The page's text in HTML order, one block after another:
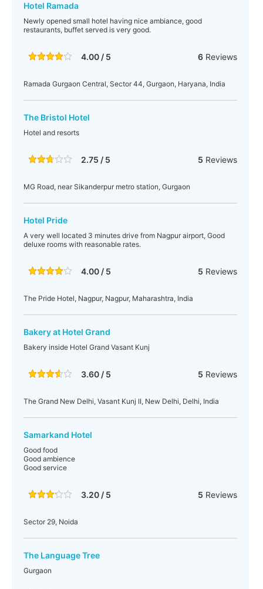
Hotel Ramada
Newly opened small hotel having nice ambiance, good
restaurants, buffet served is very good.
4.00 / 5 6Reviews
Ramada Gurgaon Central, Sector 44, Gurgaon, Haryana, India
The Bristol Hotel
Hotel and resorts
2.75 / 5 5 Reviews
MG Road, near Sikanderpur metro station, Gurgaon
Hotel Pride
A very well located 3 minutes drive from Nagpur airport, Good
deluxe rooms with reasonable rates.
4.00 / 5 5 Reviews
The Pride Hotel, Nagpur, Nagpur, Maharashtra, India
Bakery at Hotel Grand
Bakery inside Hotel Grand Vasant Kunj
3.60 / 5 5 Reviews
The Grand New Delhi, Vasant Kunj II, New Delhi, Delhi, India
Samarkand Hotel
Good food
Good ambience
Good service
3.20 / 5 5 Reviews
Sector 29, Noida
The Language Tree
Gurgaon